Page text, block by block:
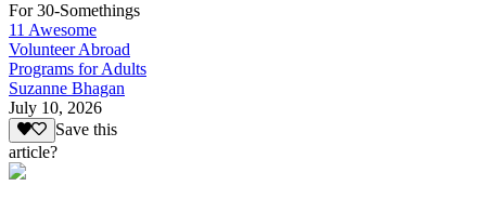
For 30-Somethings
11 Awesome
Volunteer Abroad
Programs for Adults
Suzanne Bhagan
July 10, 2026
Save this
article?